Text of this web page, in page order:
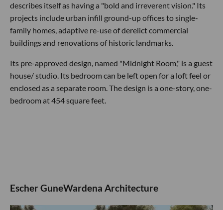
describes itself as having a "bold and irreverent vision." Its
projects include urban infill ground-up offices to single-
family homes, adaptive re-use of derelict commercial
buildings and renovations of historic landmarks.
Its pre-approved design, named "Midnight Room," is a guest
house/ studio. Its bedroom can be left open for a loft feel or
enclosed as a separate room. The design is a one-story, one-
bedroom at 454 square feet.
Escher GuneWardena Architecture